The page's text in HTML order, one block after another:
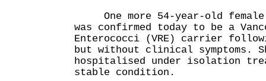
One more 54-year-old
was confirmed today to be a
Enterococci (VRE) carrier
but without clinical symptoms.
hospitalised under isolation
stable condition.